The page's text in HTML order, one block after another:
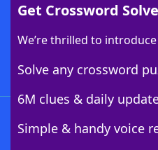
Get Crossword
We’re thrilled to
Solve any crossword
6M clues & daily
Simple & handy voice
Download